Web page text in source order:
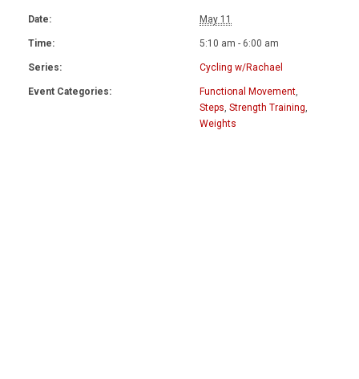
Date: May 11
Time: 5:10 am - 6:00 am
Series: Cycling w/Rachael
Event Categories: Functional Movement,
Steps, Strength Training,
Weights